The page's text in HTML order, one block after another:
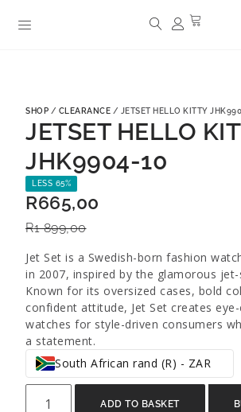
SHOP / CLEARANCE / JETSET HELLO KITTY
JETSET HELLO
JHK9904-10
LESS 65%
R1 899,00
R665,00
Jet Set is a Swedish-born fashion
in 2007, inspired by the glamorous
Known for its oversized cases, bold
confident attitude, Jet Set creates
watches for style-driven consumers
a statement.
South African rand (R) - ZAR
ADD TO BASKET